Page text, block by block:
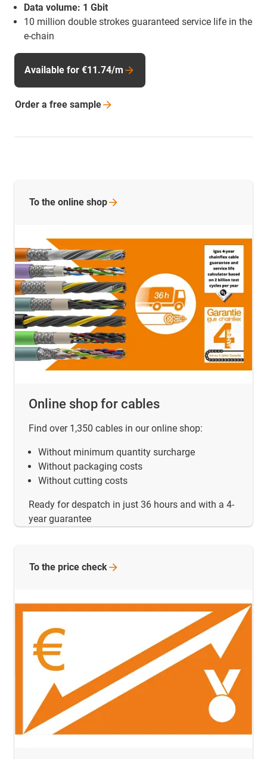
Data volume: 1 Gbit
10 million double strokes guaranteed service life in the
e-chain
Available for €11.74/m
Order a free sample
Online shop for cables
Find over 1,350 cables in our online shop:
Without minimum quantity surcharge
Without packaging costs
Without cutting costs
Ready for despatch in just 36 hours and with a 4-
year guarantee
To the online shop
To the price check